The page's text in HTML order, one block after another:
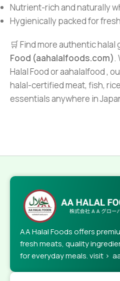
Nutrient-rich and naturally
Hygienically packed for
🛒 Find more authentic halal
Food (aahalalfoods.com).
Halal Food or aahalalfood ,
halal-certified meat, fish,
essentials anywhere in
AA Halal Foods offers
fresh meats, quality
for everyday meals. visit >